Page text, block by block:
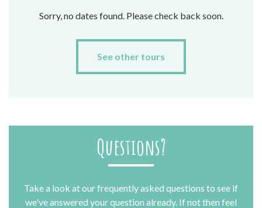
Sorry, no dates found. Please check back soon.
See other tours
Questions?
Take a look at our frequently asked questions to see if
we've answered your question already. If not then feel